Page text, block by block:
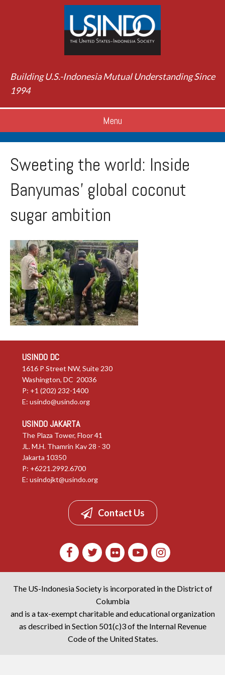
Building U.S.-Indonesia Mutual Understanding Since
1994
Menu
Sweeting the world: Inside
Banyumas’ global coconut
sugar ambition
USINDO DC
1616 P Street NW, Suite 230
Washington, DC 20036
P: +1 (202) 232-1400
E: usindo@usindo.org
USINDO JAKARTA
The Plaza Tower, Floor 41
JL. M.H. Thamrin Kav 28 - 30
Jakarta 10350
P: +6221.2992.6700
E: usindojkt@usindo.org
Contact Us
The US-Indonesia Society is incorporated in the District of
Columbia
and is a tax-exempt charitable and educational organization
as described in Section 501(c)3 of the Internal Revenue
Code of the United States.